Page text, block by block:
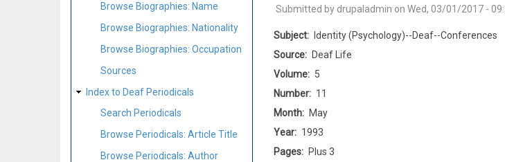
Browse Biographies: Name
Browse Biographies: Nationality
Browse Biographies: Occupation
Sources
Index to Deaf Periodicals
Search Periodicals
Browse Periodicals: Article Title
Browse Periodicals: Author
Submitted by drupaladmin on Wed, 03/01/2017 -
Subject
Identity (Psychology)--Deaf--Conferences
Source
Deaf Life
Volume
5
Number
11
Month
May
Year
1993
Pages
Plus 3